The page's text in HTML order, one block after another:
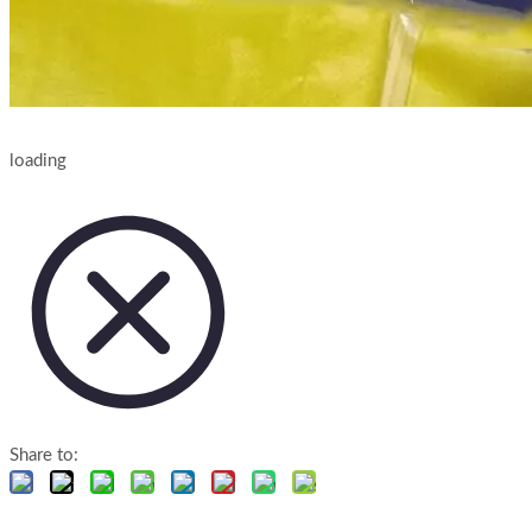
loading
Share to: